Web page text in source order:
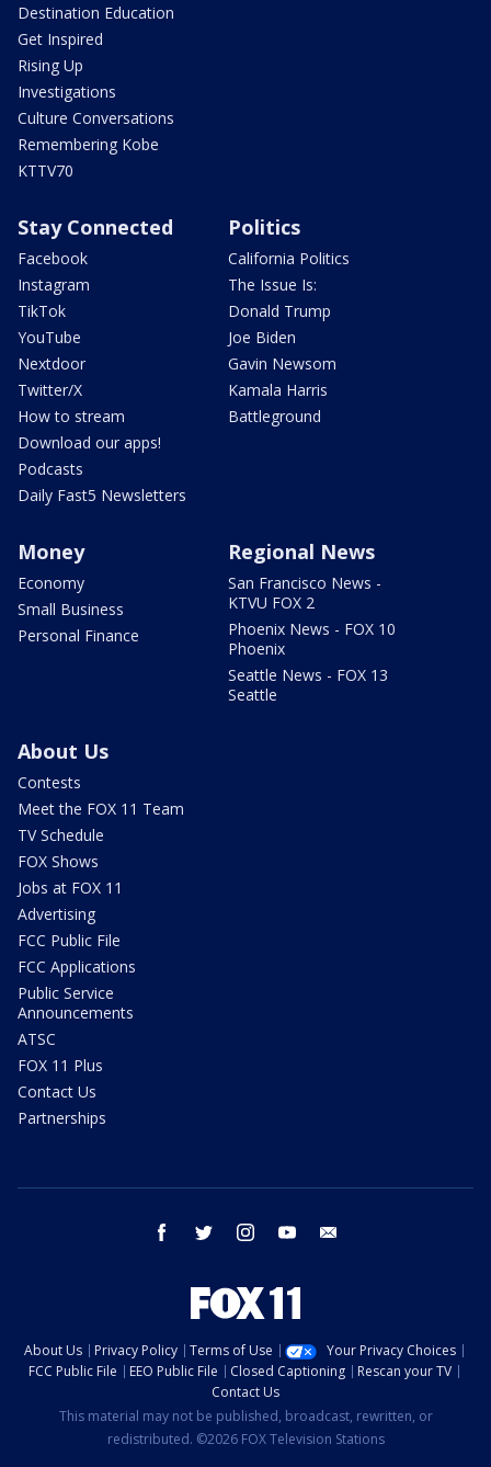
Destination Education
Get Inspired
Rising Up
Investigations
Culture Conversations
Remembering Kobe
KTTV70
Stay Connected
Facebook
Instagram
TikTok
YouTube
Nextdoor
Twitter/X
How to stream
Download our apps!
Podcasts
Daily Fast5 Newsletters
Politics
California Politics
The Issue Is:
Donald Trump
Joe Biden
Gavin Newsom
Kamala Harris
Battleground
Money
Economy
Small Business
Personal Finance
Regional News
San Francisco News -
KTVU FOX 2
Phoenix News - FOX 10
Phoenix
Seattle News - FOX 13
Seattle
About Us
Contests
Meet the FOX 11 Team
TV Schedule
FOX Shows
Jobs at FOX 11
Advertising
FCC Public File
FCC Applications
Public Service
Announcements
ATSC
FOX 11 Plus
Contact Us
Partnerships
facebook twitter instagram youtube
About Us Privacy Policy Terms of Use
Your Privacy Choices
FCC Public File
EEO Public File Closed Captioning
Rescan your TV
Contact Us
This material may not be published, broadcast, rewritten, or
redistributed. ©2026 FOX Television Stations